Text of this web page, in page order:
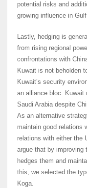
potential risks and
growing influence in
Lastly, hedging is
from rising regional
confrontations with
Kuwait is not beholden
Kuwait’s security
an alliance bloc.
Saudi Arabia despite
As an alternative
maintain good relations
relations with either the
argue that by improving
hedges them and
this, we selected the
Koga.